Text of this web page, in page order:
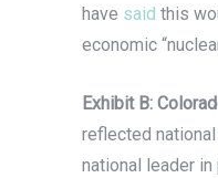
have said this
economic
Exhibit B:
reflected
national leader